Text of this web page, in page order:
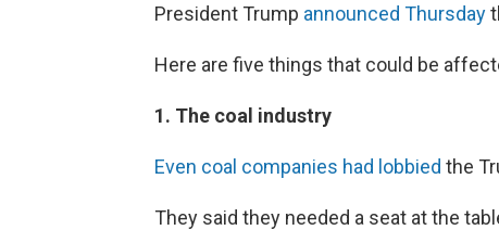
President Trump announced Thursday
Here are five things that could be
1. The coal industry
Even coal companies had lobbied the
They said they needed a seat at the